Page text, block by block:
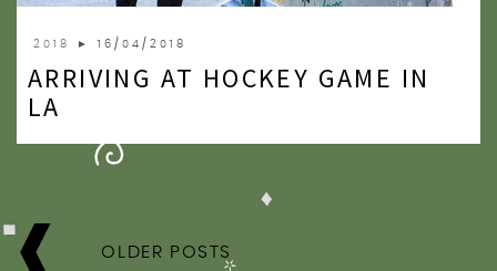
2018 ► 16/04/2018
ARRIVING AT HOCKEY GAME IN
LA
POSTS
NAVIGATION
OLDER POSTS